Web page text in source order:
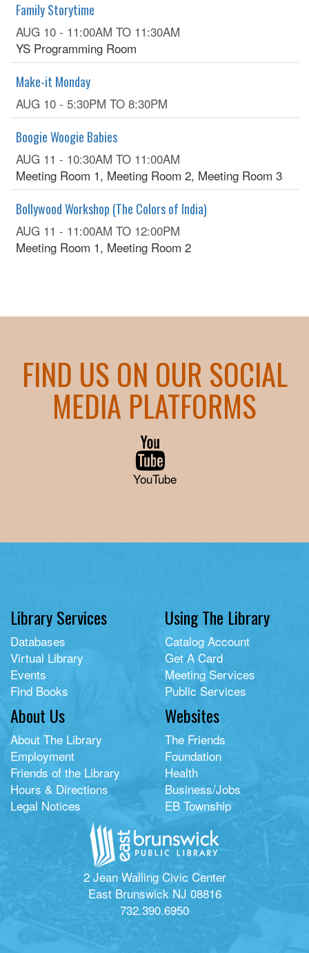
Family Storytime
AUG 10 - 11:00AM TO 11:30AM
YS Programming Room
Make-it Monday
AUG 10 - 5:30PM TO 8:30PM
Boogie Woogie Babies
AUG 11 - 10:30AM TO 11:00AM
Meeting Room 1, Meeting Room 2, Meeting Room 3
Bollywood Workshop (The Colors of India)
AUG 11 - 11:00AM TO 12:00PM
Meeting Room 1, Meeting Room 2
FIND US ON OUR SOCIAL
MEDIA PLATFORMS
YouTube
Library Services
Databases
Virtual Library
Events
Find Books
Using The Library
Catalog Account
Get A Card
Meeting Services
Public Services
About Us
About The Library
Employment
Friends of the Library
Hours & Directions
Legal Notices
Websites
The Friends
Foundation
Health
Business/Jobs
EB Township
2 Jean Walling Civic Center
East Brunswick NJ 08816
732.390.6950